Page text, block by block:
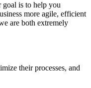
is to help you
more agile, efficient
are both extremely
their processes, and